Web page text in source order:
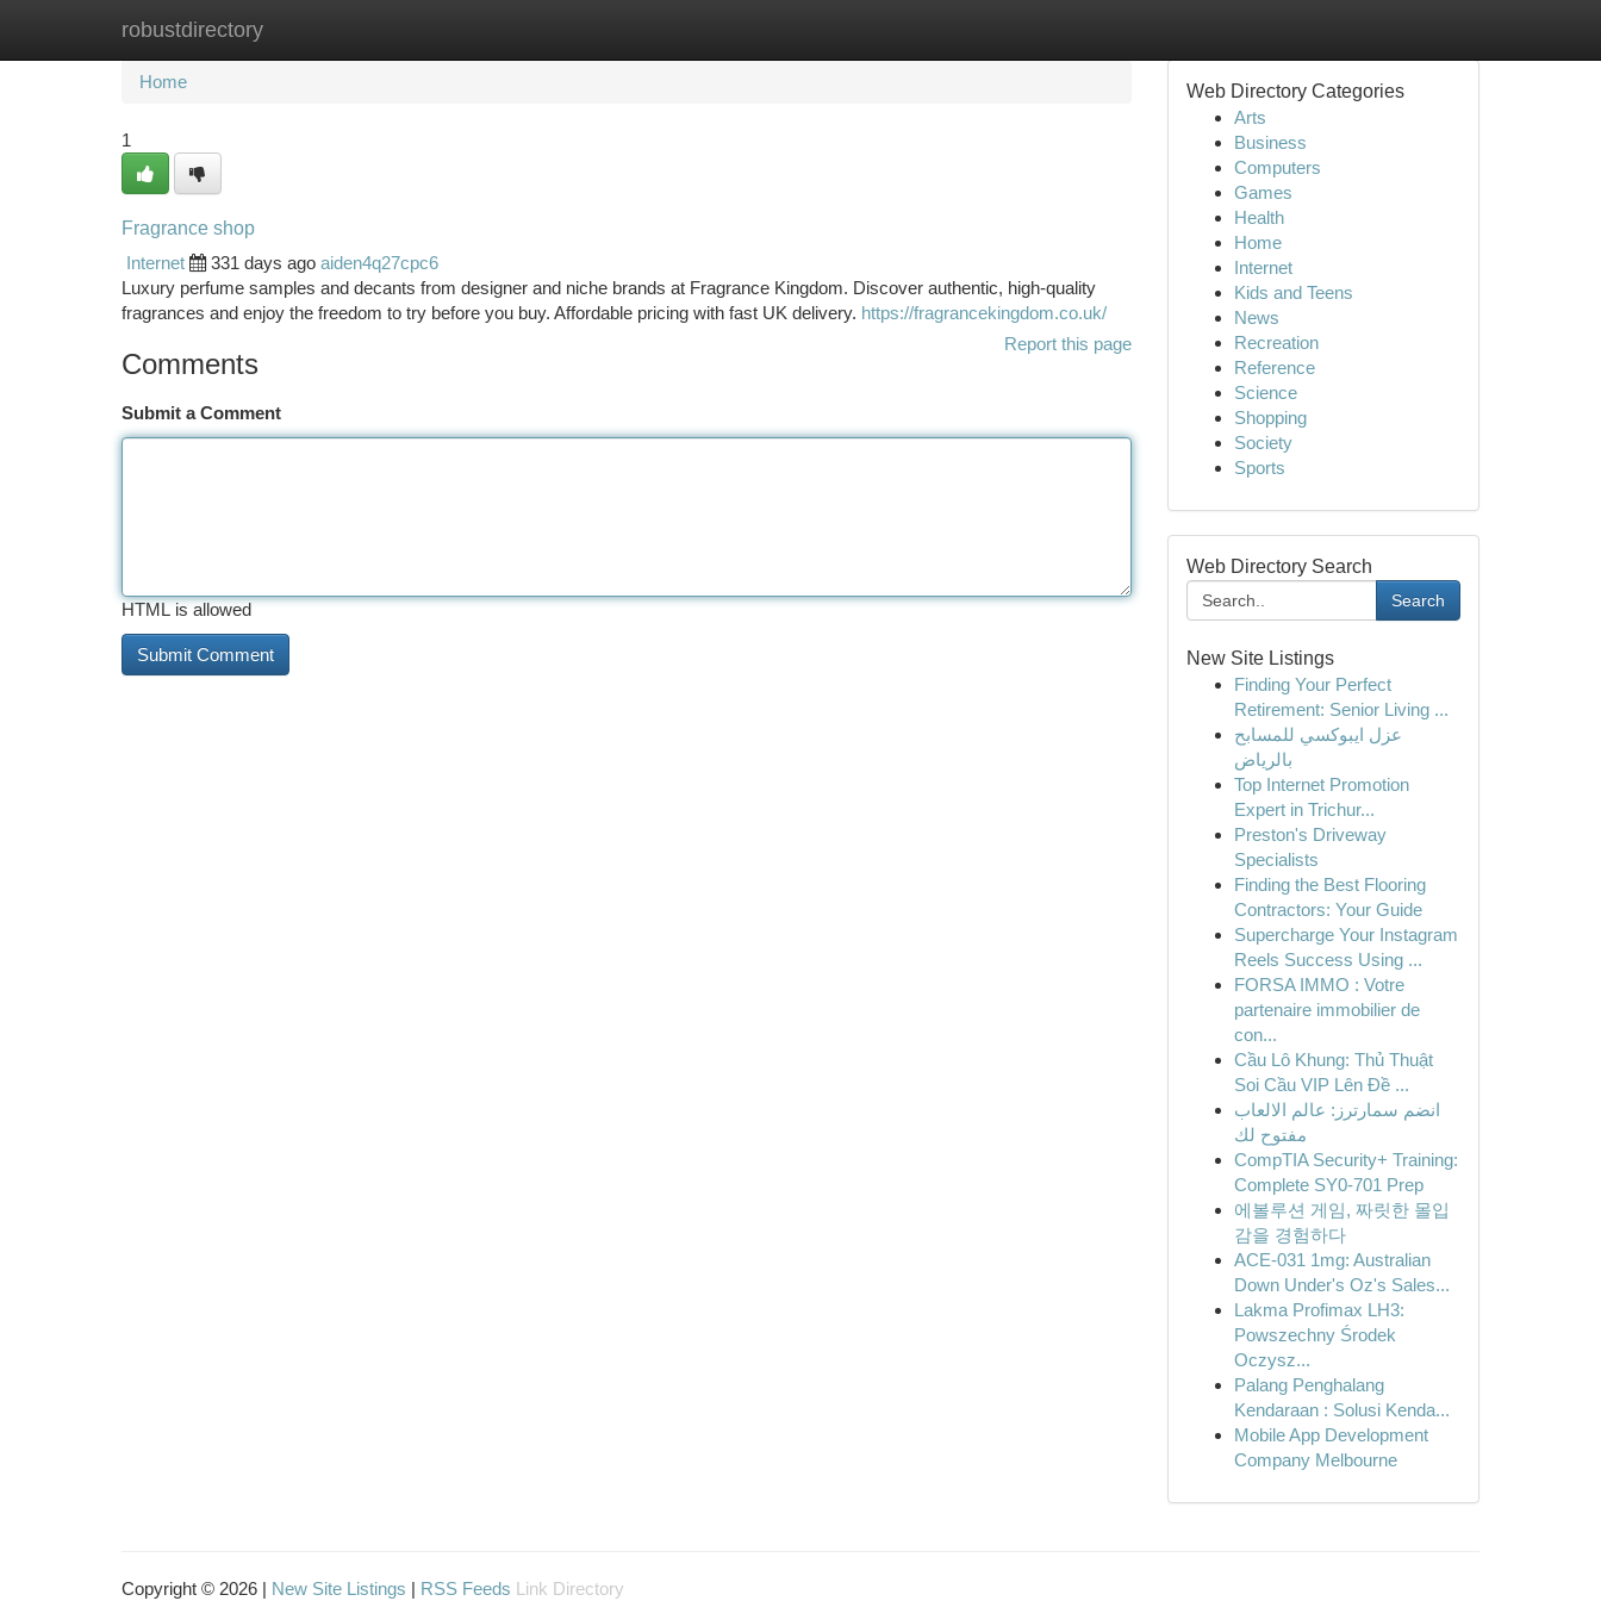
robustdirectory
Home New Site Listings
Home
1
Fragrance shop
Internet
331 days ago aiden4q27cpc6
Luxury perfume samples and decants from designer and niche brands at Fragrance Kingdom. Discover authentic, high-quality
fragrances and enjoy the freedom to try before you buy. Affordable pricing with fast UK delivery. https://fragrancekingdom.co.uk/
Report this page
Comments
Submit a Comment
HTML is allowed
Web Directory Categories
Arts
Business
Computers
Games
Health
Home
Internet
Kids and Teens
News
Recreation
Reference
Science
Shopping
Society
Sports
Web Directory Search
Search
New Site Listings
Finding Your Perfect
Retirement: Senior Living ...
عزل ايبوكسي للمسابح
بالرياض
Top Internet Promotion
Expert in Trichur...
Preston's Driveway
Specialists
Finding the Best Flooring
Contractors: Your Guide
Supercharge Your Instagram
Reels Success Using ...
FORSA IMMO : Votre
partenaire immobilier de
con...
Cầu Lô Khung: Thủ Thuật
Soi Cầu VIP Lên Đề ...
انضم سمارترز: عالم الالعاب
مفتوح لك
CompTIA Security+ Training:
Complete SY0-701 Prep
에볼루션 게임, 짜릿한 몰입
감을 경험하다
ACE-031 1mg: Australian
Down Under's Oz's Sales...
Lakma Profimax LH3:
Powszechny Środek
Oczysz...
Palang Penghalang
Kendaraan : Solusi Kenda...
Mobile App Development
Company Melbourne
Copyright © 2026 | New Site Listings | RSS Feeds Link Directory